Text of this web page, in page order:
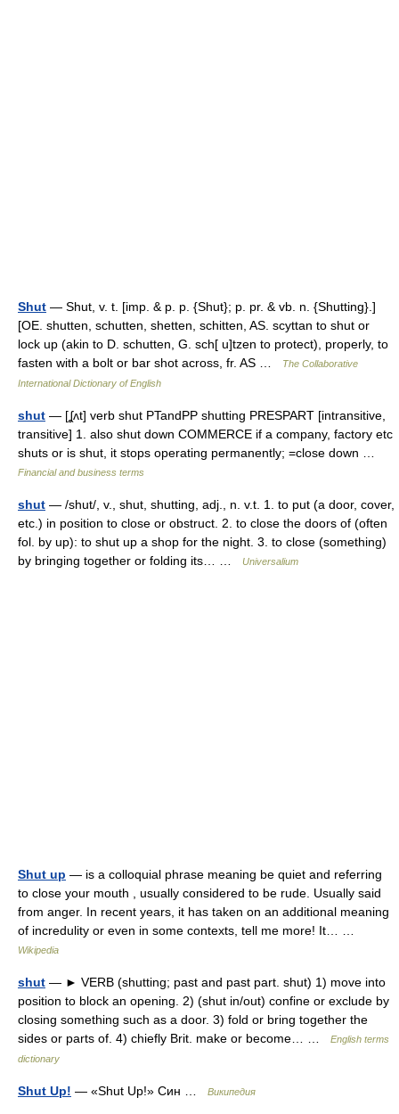
Shut — Shut, v. t. [imp. & p. p. {Shut}; p. pr. & vb. n. {Shutting}.]
[OE. shutten, schutten, shetten, schitten, AS. scyttan to shut or
lock up (akin to D. schutten, G. sch[ u]tzen to protect), properly, to
fasten with a bolt or bar shot across, fr. AS …
The Collaborative
International Dictionary of English
shut — [ʆʌt] verb shut PTandPP shutting PRESPART [intransitive,
transitive] 1. also shut down COMMERCE if a company, factory etc
shuts or is shut, it stops operating permanently; =close down …
Financial and business terms
shut — /shut/, v., shut, shutting, adj., n. v.t. 1. to put (a door, cover,
etc.) in position to close or obstruct. 2. to close the doors of (often
fol. by up): to shut up a shop for the night. 3. to close (something)
by bringing together or folding its… …
Universalium
Shut up — is a colloquial phrase meaning be quiet and referring
to close your mouth , usually considered to be rude. Usually said
from anger. In recent years, it has taken on an additional meaning
of incredulity or even in some contexts, tell me more! It… …
Wikipedia
shut — ► VERB (shutting; past and past part. shut) 1) move into
position to block an opening. 2) (shut in/out) confine or exclude by
closing something such as a door. 3) fold or bring together the
sides or parts of. 4) chiefly Brit. make or become… …
English terms
dictionary
Shut Up! — «Shut Up!» Син … Википедия